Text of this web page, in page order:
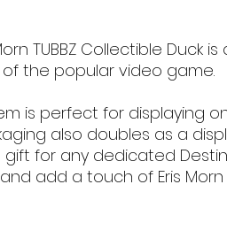
TUBBZ Collectible Duck
the popular video game.
is perfect for displaying
also doubles as a
for any dedicated
add a touch of Eris